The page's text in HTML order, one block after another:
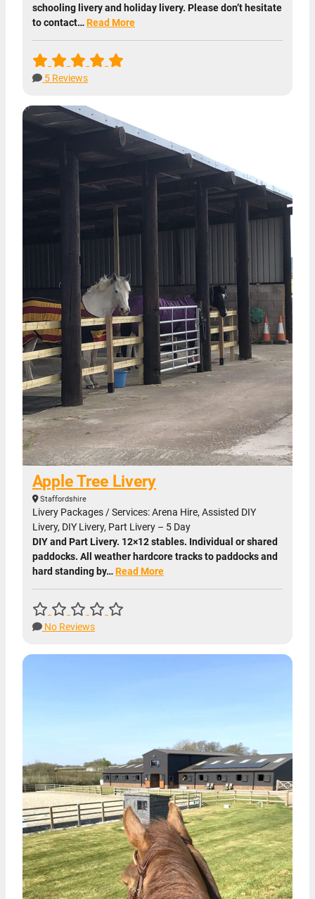
schooling livery and holiday livery. Please don’t hesitate
to contact…Read More
5 Reviews
Apple Tree Livery
Staffordshire
Livery Packages / Services: Arena Hire, Assisted DIY
Livery, DIY Livery, Part Livery – 5 Day
DIY and Part Livery. 12×12 stables. Individual or shared
paddocks. All weather hardcore tracks to paddocks and
hard standing by…Read More
No Reviews